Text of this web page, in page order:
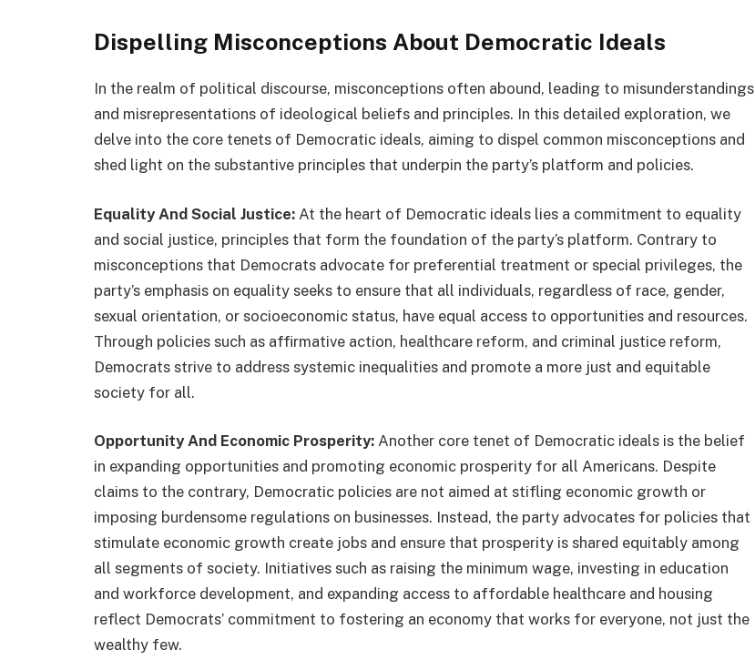
Dispelling Misconceptions About Democratic Ideals
In the realm of political discourse, misconceptions often abound, leading to misunderstandings
and misrepresentations of ideological beliefs and principles. In this detailed exploration, we
delve into the core tenets of Democratic ideals, aiming to dispel common misconceptions and
shed light on the substantive principles that underpin the party’s platform and policies.
Equality And Social Justice: At the heart of Democratic ideals lies a commitment to equality
and social justice, principles that form the foundation of the party’s platform. Contrary to
misconceptions that Democrats advocate for preferential treatment or special privileges, the
party’s emphasis on equality seeks to ensure that all individuals, regardless of race, gender,
sexual orientation, or socioeconomic status, have equal access to opportunities and resources.
Through policies such as affirmative action, healthcare reform, and criminal justice reform,
Democrats strive to address systemic inequalities and promote a more just and equitable
society for all.
Opportunity And Economic Prosperity: Another core tenet of Democratic ideals is the belief
in expanding opportunities and promoting economic prosperity for all Americans. Despite
claims to the contrary, Democratic policies are not aimed at stifling economic growth or
imposing burdensome regulations on businesses. Instead, the party advocates for policies that
stimulate economic growth create jobs and ensure that prosperity is shared equitably among
all segments of society. Initiatives such as raising the minimum wage, investing in education
and workforce development, and expanding access to affordable healthcare and housing
reflect Democrats’ commitment to fostering an economy that works for everyone, not just the
wealthy few.